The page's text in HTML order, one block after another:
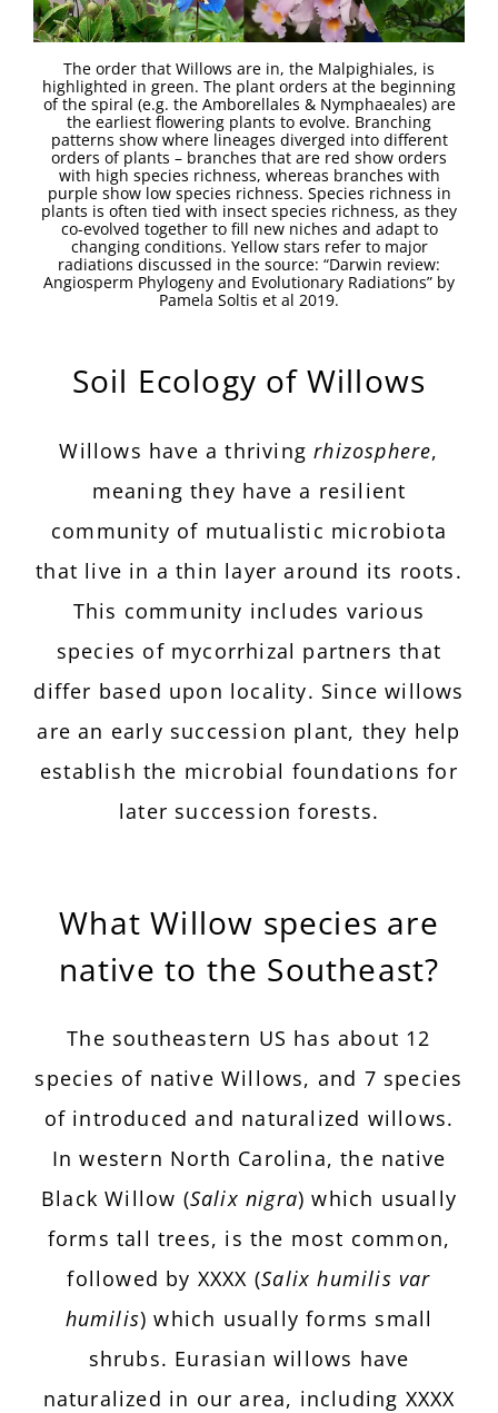
The order that Willows are in, the Malpighiales, is
highlighted in green. The plant orders at the beginning
of the spiral (e.g. the Amborellales & Nymphaeales) are
the earliest flowering plants to evolve. Branching
patterns show where lineages diverged into different
orders of plants – branches that are red show orders
with high species richness, whereas branches with
purple show low species richness. Species richness in
plants is often tied with insect species richness, as they
co-evolved together to fill new niches and adapt to
changing conditions. Yellow stars refer to major
radiations discussed in the source: “Darwin review:
Angiosperm Phylogeny and Evolutionary Radiations” by
Pamela Soltis et al 2019.
Soil Ecology of Willows
Willows have a thrivingrhizosphere,
meaning they have a resilient
community of mutualistic microbiota
that live in a thin layer around its roots.
This community includes various
species of mycorrhizal partners that
differ based upon locality. Since willows
are an early succession plant, they help
establish the microbial foundations for
later succession forests.
What Willow species are
native to the Southeast?
The southeastern US has about 12
species of native Willows, and 7 species
of introduced and naturalized willows.
In western North Carolina, the native
Black Willow (Salix nigra) which usually
forms tall trees, is the most common,
followed by XXXX (Salix humilis var
humilis) which usually forms small
shrubs. Eurasian willows have
naturalized in our area, including XXXX